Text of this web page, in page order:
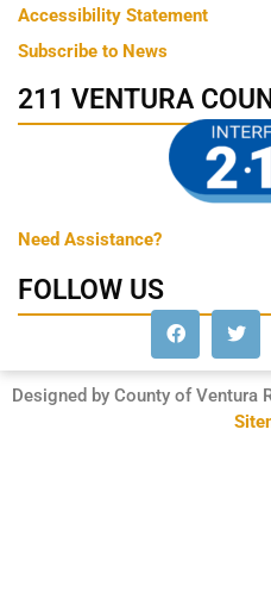
Accessibility Statement
Subscribe to News
211 VENTURA
Need Assistance?
FOLLOW US
Designed by County of Ventura